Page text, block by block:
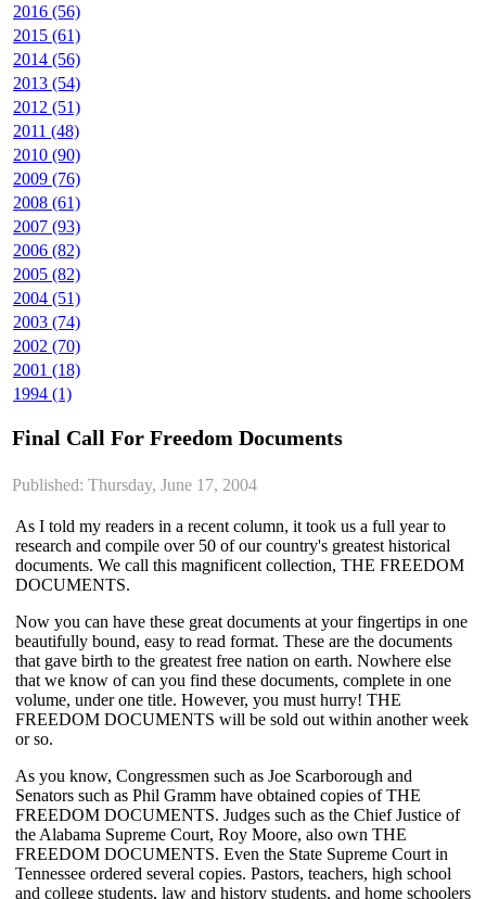
2016 (56)
2015 (61)
2014 (56)
2013 (54)
2012 (51)
2011 (48)
2010 (90)
2009 (76)
2008 (61)
2007 (93)
2006 (82)
2005 (82)
2004 (51)
2003 (74)
2002 (70)
2001 (18)
1994 (1)
Final Call For Freedom Documents
Published: Thursday, June 17, 2004
As I told my readers in a recent column, it took us a full year to
research and compile over 50 of our country's greatest historical
documents. We call this magnificent collection, THE FREEDOM
DOCUMENTS.
Now you can have these great documents at your fingertips in one
beautifully bound, easy to read format. These are the documents
that gave birth to the greatest free nation on earth. Nowhere else
that we know of can you find these documents, complete in one
volume, under one title. However, you must hurry! THE
FREEDOM DOCUMENTS will be sold out within another week
or so.
As you know, Congressmen such as Joe Scarborough and
Senators such as Phil Gramm have obtained copies of THE
FREEDOM DOCUMENTS. Judges such as the Chief Justice of
the Alabama Supreme Court, Roy Moore, also own THE
FREEDOM DOCUMENTS. Even the State Supreme Court in
Tennessee ordered several copies. Pastors, teachers, high school
and college students, law and history students, and home schoolers